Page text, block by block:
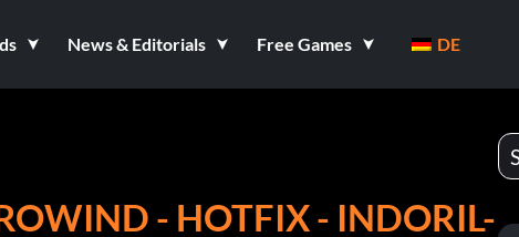
News & Editorials Free Games DE
- HOTFIX - INDORIL-